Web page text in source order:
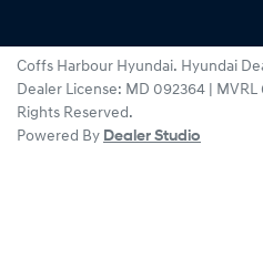
Coffs Harbour Hyundai. Hyundai
Dealer License: MD 092364 |
Rights Reserved.
Powered By Dealer Studio